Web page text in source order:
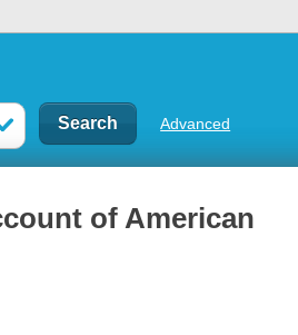
Advanced
of American